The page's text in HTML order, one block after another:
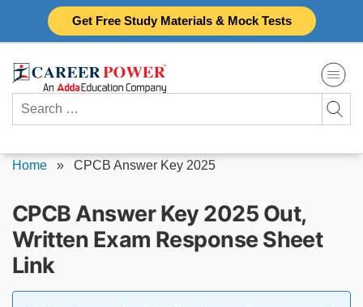
Get Free Study Materials & Mock Tests
Search
for:
Home » CPCB Answer Key 2025
CPCB Answer Key 2025 Out,
Written Exam Response Sheet
Link